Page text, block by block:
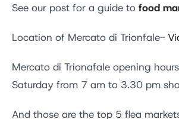
See our post for a guide to food
Location of Mercato di Trionfale-
Mercato di Trionafale opening
Saturday from 7 am to 3.30 pm
And those are the top 5 flea